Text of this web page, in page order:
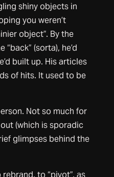
shiny objects in
you weren’t
object”. By the
(sorta), he’d
built up. His articles
of hits. It used to be
Not so much for
(which is sporadic
glimpses behind the
to “pivot”, as